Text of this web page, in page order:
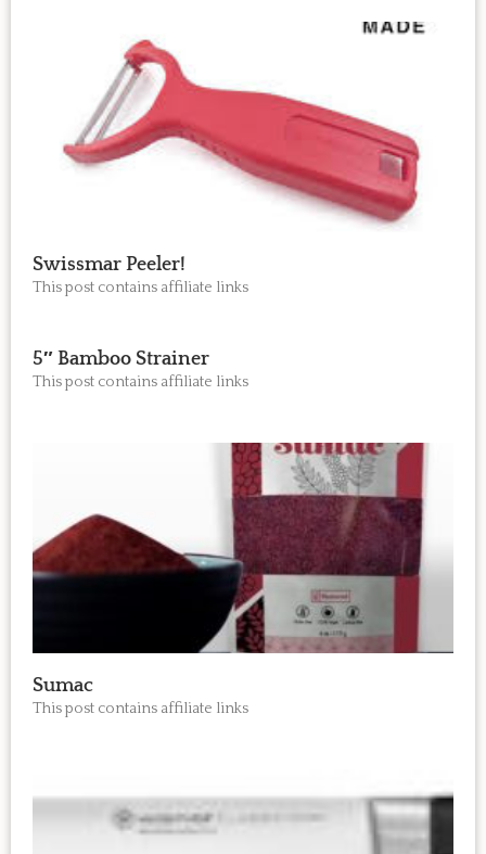
Swissmar Peeler!
This post contains affiliate links
5″ Bamboo Strainer
This post contains affiliate links
Sumac
This post contains affiliate links